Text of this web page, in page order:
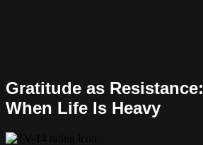
Gratitude as
When Life Is Heavy